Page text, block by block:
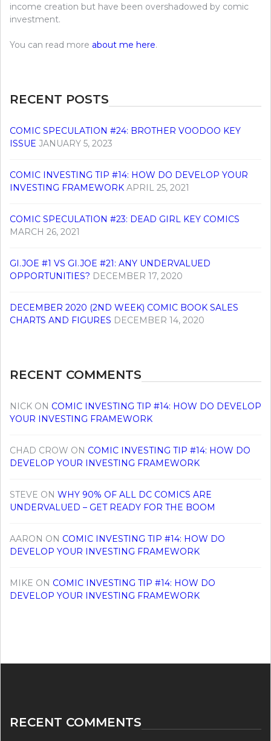
income creation but have been overshadowed by comic
investment.
You can read more about me here.
RECENT POSTS
COMIC SPECULATION #24: BROTHER VOODOO KEY
ISSUE JANUARY 5, 2023
COMIC INVESTING TIP #14: HOW DO DEVELOP YOUR
INVESTING FRAMEWORK APRIL 25, 2021
COMIC SPECULATION #23: DEAD GIRL KEY COMICS
MARCH 26, 2021
GI.JOE #1 VS GI.JOE #21: ANY UNDERVALUED
OPPORTUNITIES? DECEMBER 17, 2020
DECEMBER 2020 (2ND WEEK) COMIC BOOK SALES
CHARTS AND FIGURES DECEMBER 14, 2020
RECENT COMMENTS
NICK ON COMIC INVESTING TIP #14: HOW DO DEVELOP
YOUR INVESTING FRAMEWORK
CHAD CROW ON COMIC INVESTING TIP #14: HOW DO
DEVELOP YOUR INVESTING FRAMEWORK
STEVE ON WHY 90% OF ALL DC COMICS ARE
UNDERVALUED – GET READY FOR THE BOOM
AARON ON COMIC INVESTING TIP #14: HOW DO
DEVELOP YOUR INVESTING FRAMEWORK
MIKE ON COMIC INVESTING TIP #14: HOW DO
DEVELOP YOUR INVESTING FRAMEWORK
RECENT COMMENTS